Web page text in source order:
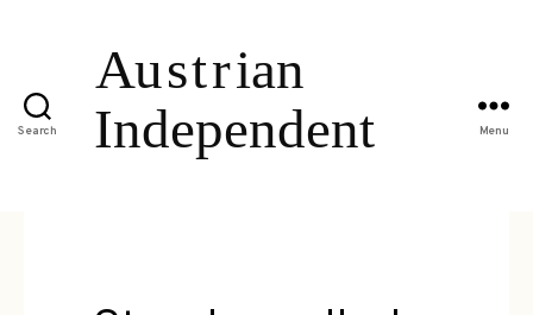
Search Menu